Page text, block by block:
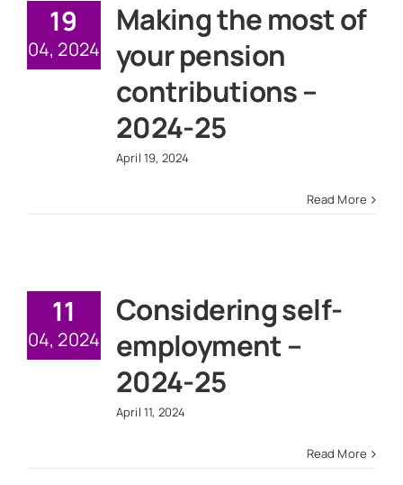
19
04, 2024
Making the most of
your pension
contributions –
2024-25
April 19, 2024
Read More
11
04, 2024
Considering self-
employment –
2024-25
April 11, 2024
Read More